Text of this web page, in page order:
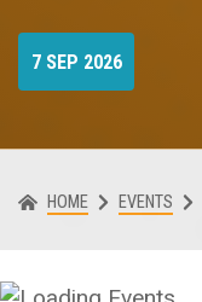
7 SEP 2026
HOME EVENTS